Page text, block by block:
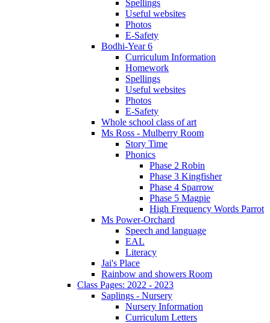
Spellings
Useful websites
Photos
E-Safety
Bodhi-Year 6
Curriculum Information
Homework
Spellings
Useful websites
Photos
E-Safety
Whole school class of art
Ms Ross - Mulberry Room
Story Time
Phonics
Phase 2 Robin
Phase 3 Kingfisher
Phase 4 Sparrow
Phase 5 Magpie
High Frequency Words Parrot
Ms Power-Orchard
Speech and language
EAL
Literacy
Jai's Place
Rainbow and showers Room
Class Pages: 2022 - 2023
Saplings - Nursery
Nursery Information
Curriculum Letters